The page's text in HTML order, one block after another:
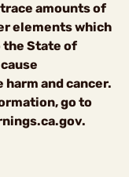
amounts of
elements which
the State of
and cancer.
go to